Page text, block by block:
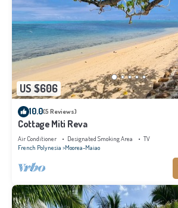
US $606
10.0(5 Reviews)
Cottage Miti Reva
Air Conditioner Designated Smoking Area
TV
French Polynesia Moorea-Maiao